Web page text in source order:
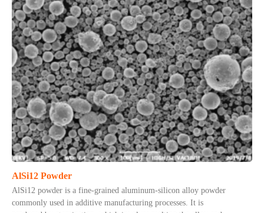
AlSi12 Powder
AlSi12 powder is a fine-grained aluminum-silicon alloy powder
commonly used in additive manufacturing processes. It is